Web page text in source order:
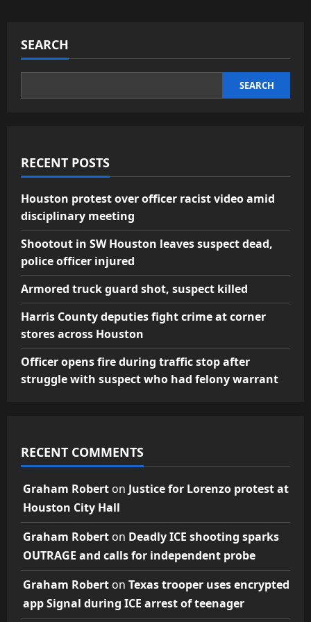
SEARCH
SEARCH
RECENT POSTS
Houston protest over officer racist video amid
disciplinary meeting
Shootout in SW Houston leaves suspect dead,
police officer injured
Armored truck guard shot, suspect killed
Harris County deputies fight crime at corner
stores across Houston
Officer opens fire during traffic stop after
struggle with suspect who had felony warrant
RECENT COMMENTS
Graham Robert on Justice for Lorenzo protest at
Houston City Hall
Graham Robert on Deadly ICE shooting sparks
OUTRAGE and calls for independent probe
Graham Robert on Texas trooper uses encrypted
app Signal during ICE arrest of teenager